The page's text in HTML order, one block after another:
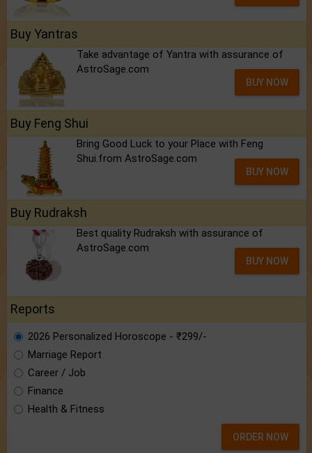
Buy Yantras
Take advantage of Yantra with assurance of
AstroSage.com
BUY NOW
Buy Feng Shui
Bring Good Luck to your Place with Feng
Shui.from AstroSage.com
BUY NOW
Buy Rudraksh
Best quality Rudraksh with assurance of
AstroSage.com
BUY NOW
Reports
2026 Personalized Horoscope - ₹299/-
Marriage Report
Career / Job
Finance
Health & Fitness
ORDER NOW